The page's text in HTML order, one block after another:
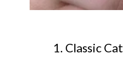
1. Classic